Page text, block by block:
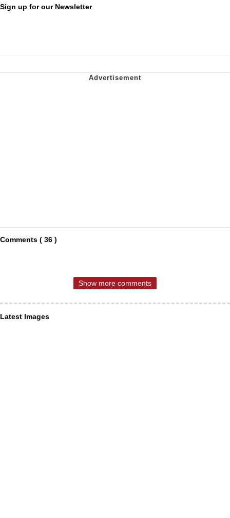
Sign up for our Newsletter
Comments ( 36 )
Show more comments
Latest Images